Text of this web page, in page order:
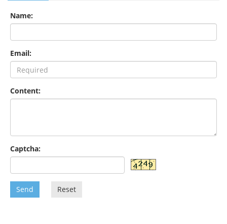
Name:
Email:
Content:
Captcha:
Send Reset